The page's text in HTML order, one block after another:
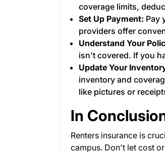
coverage limits,
Set Up Payment: Pay
providers offer
Understand Your
isn't covered. If you
Update Your
inventory and
like pictures or
In
Renters insurance is
campus. Don't let cost